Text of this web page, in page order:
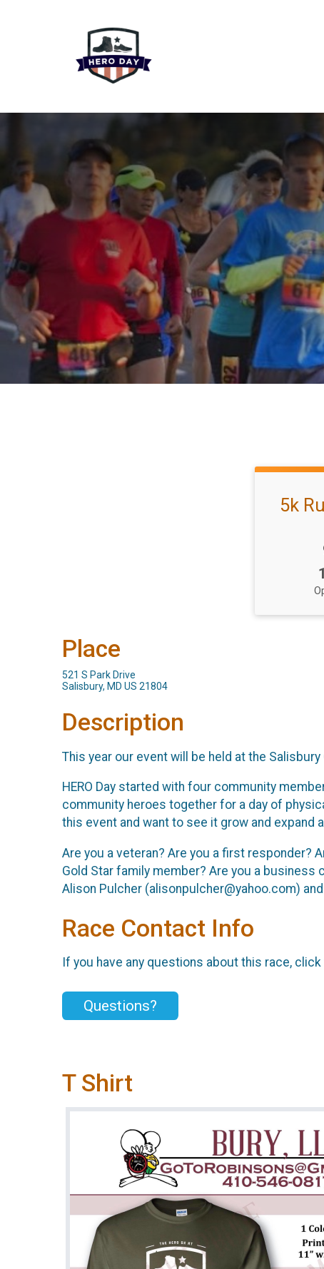
5k
Place
521 S Park Drive
Salisbury, MD US 21804
Description
This year our event will be held at the
HERO Day started with four community
community heroes together for a day of
this event and want to see it grow and
Are you a veteran? Are you a first responder?
Gold Star family member? Are you a business
Alison Pulcher (alisonpulcher@yahoo.com)
Race Contact Info
If you have any questions about this race,
Questions?
T Shirt